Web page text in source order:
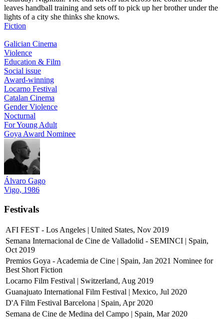
leaves handball training and sets off to pick up her brother under the
lights of a city she thinks she knows.
Fiction
Galician Cinema
Violence
Education & Film
Social issue
Award-winning
Locarno Festival
Catalan Cinema
Gender Violence
Nocturnal
For Young Adult
Goya Award Nominee
Álvaro Gago
Vigo, 1986
Festivals
AFI FEST - Los Angeles | United States, Nov 2019
Semana Internacional de Cine de Valladolid - SEMINCI | Spain,
Oct 2019
Premios Goya - Academia de Cine | Spain, Jan 2021 Nominee for
Best Short Fiction
Locarno Film Festival | Switzerland, Aug 2019
Guanajuato International Film Festival | Mexico, Jul 2020
D'A Film Festival Barcelona | Spain, Apr 2020
Semana de Cine de Medina del Campo | Spain, Mar 2020